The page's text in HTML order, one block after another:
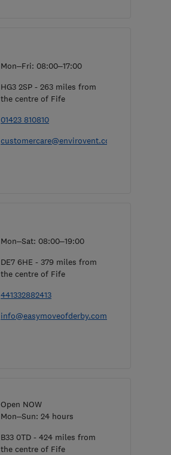
Mon–Fri: 08:00–17:00
​HG3 2SP - 263 miles from
the centre of Fife
01423 810810
customercare@envirovent.com
Mon–Sat: 08:00–19:00
DE7 6HE - 379 miles from
the centre of Fife
441332882413
info@easymoveofderby.com
Open NOW
Mon–Sun: 24 hours
B33 0TD - 424 miles from
the centre of Fife